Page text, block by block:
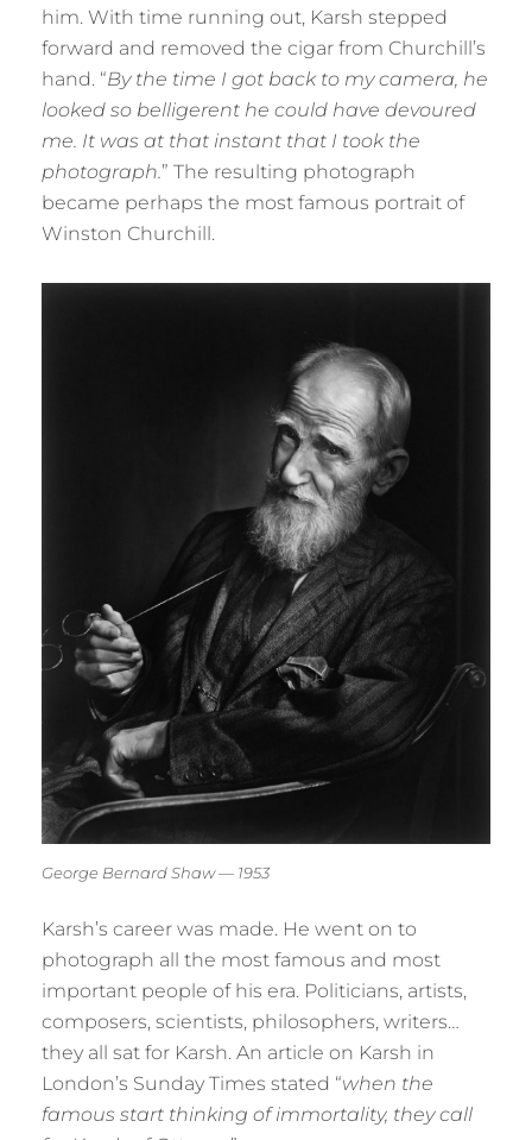
him. With time running out, Karsh stepped
forward and removed the cigar from Churchill’s
hand. “By the time I got back to my camera, he
looked so belligerent he could have devoured
me. It was at that instant that I took the
photograph.” The resulting photograph
became perhaps the most famous portrait of
Winston Churchill.
George Bernard Shaw — 1953
Karsh’s career was made. He went on to
photograph all the most famous and most
important people of his era. Politicians, artists,
composers, scientists, philosophers, writers…
they all sat for Karsh. An article on Karsh in
London’s Sunday Times stated “when the
famous start thinking of immortality, they call